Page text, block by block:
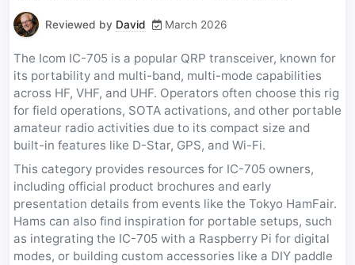
Reviewed by David March 2026
The Icom IC-705 is a popular QRP transceiver, known for
its portability and multi-band, multi-mode capabilities
across HF, VHF, and UHF. Operators often choose this rig
for field operations, SOTA activations, and other portable
amateur radio activities due to its compact size and
built-in features like D-Star, GPS, and Wi-Fi.
This category provides resources for IC-705 owners,
including official product brochures and early
presentation details from events like the Tokyo HamFair.
Hams can also find inspiration for portable setups, such
as integrating the IC-705 with a Raspberry Pi for digital
modes, or building custom accessories like a DIY paddle